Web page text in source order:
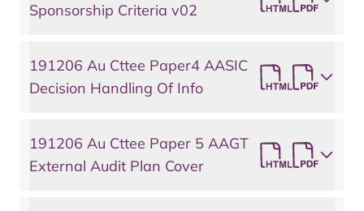
Sponsorship Criteria v02
191206 Au Cttee Paper4 AASIC
Decision Handling Of Info
191206 Au Cttee Paper 5 AAGT
External Audit Plan Cover